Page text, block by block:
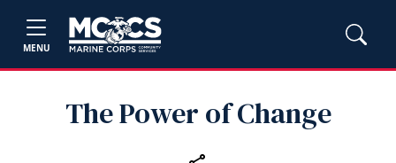
MENU
The Power of Change